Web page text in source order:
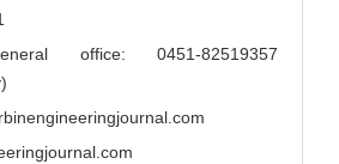
office: 0451-82519357